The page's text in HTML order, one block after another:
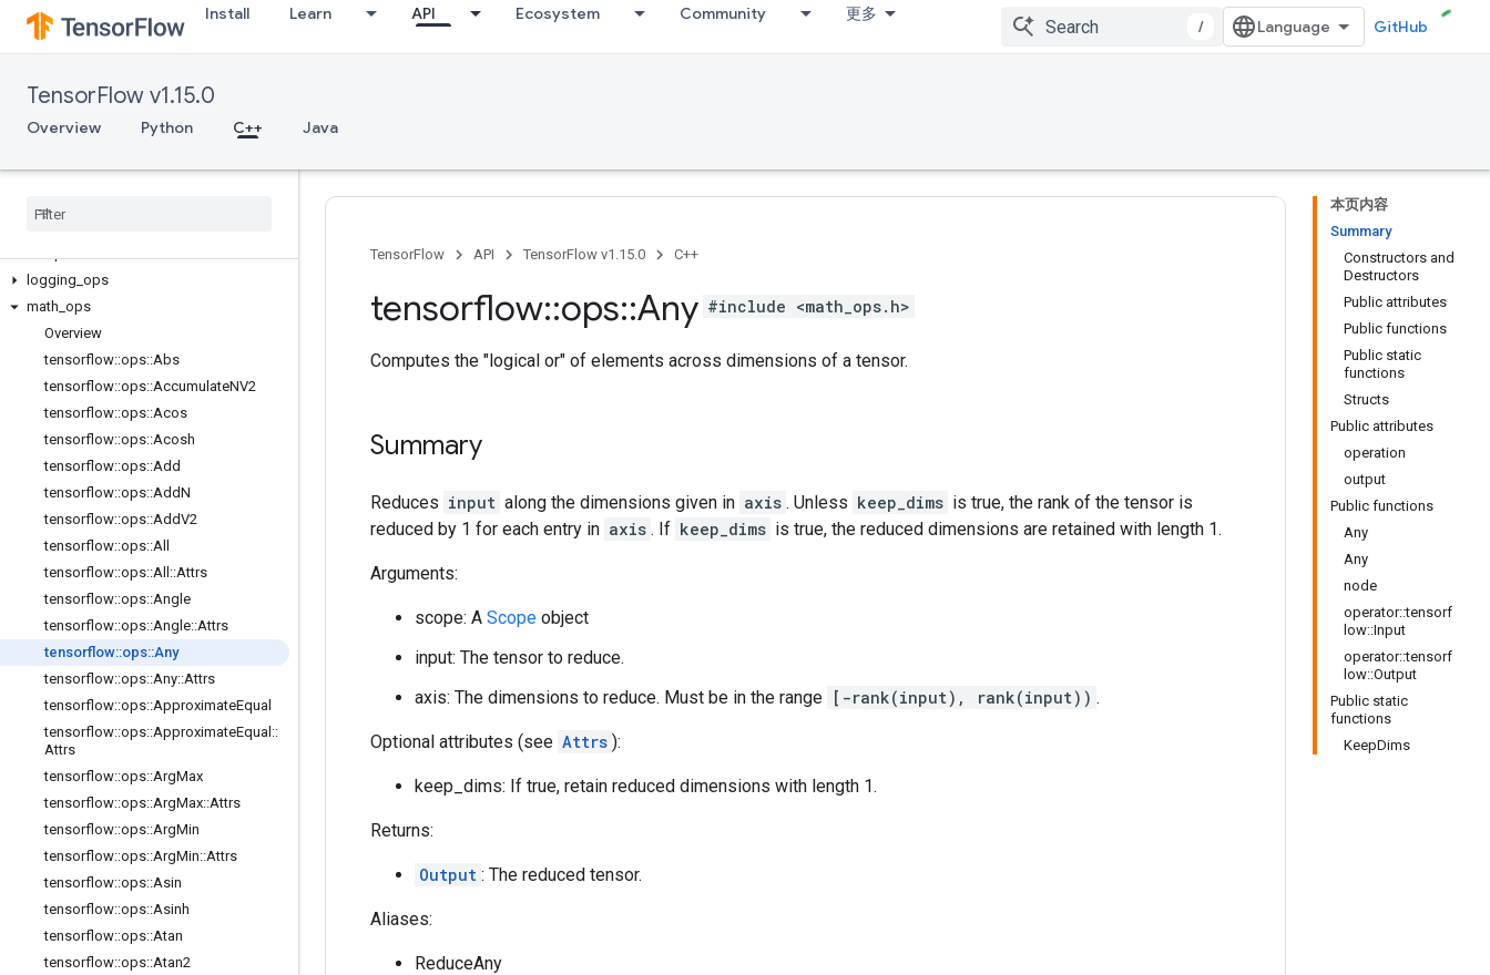
Install Learn API Ecosystem Community 更多
/ GitHub
TensorFlow v1.15.0
Overview Python C++ Java
array_ops
candidate_sampling_ops
core
logging ops
math ops
Overview
tensorflow::ops::Abs
tensorflow::ops::AccumulateNV2
tensorflow::ops::Acos
tensorflow::ops::Acosh
tensorflow::ops::Add
tensorflow::ops::AddN
tensorflow::ops::AddV2
tensorflow::ops::All
tensorflow::ops::All ::Attrs
tensorflow::ops::Angle
tensorflow::ops::Angle::Attrs
tensorflow::ops::Any
tensorflow::ops::Any::Attrs
tensorflow::ops::ApproximateEqual
tensorflow::ops::ApproximateEqual ::
Attrs
tensorflow::ops::ArgMax
tensorflow::ops::ArgMax::Attrs
tensorflow::ops::ArgMin
tensorflow::ops::ArgMin::Attrs
tensorflow::ops::Asin
tensorflow::ops::Asinh
tensorflow::ops::Atan
tensorflow::ops::Atan2
本页内容
Summary
Constructors and
Destructors
Public attributes
Public functions
Public static
functions
Structs
Public attributes
operation
output
Public functions
Any
Any
node
operator::tensorf
low::Input
operator::tensorf
low::Output
Public static
functions
KeepDims
TensorFlow API TensorFlow v1.15.0 C++
tensorflow::ops::Any #include <math_ops.h>
Computes the "logical or" of elements across dimensions of a tensor.
Summary
Reduces input along the dimensions given in axis . Unless keep_dims is true, the rank of the tensor is
reduced by 1 for each entry in axis . If keep_dims is true, the reduced dimensions are retained with length 1.
Arguments:
scope: A Scope object
input: The tensor to reduce.
axis: The dimensions to reduce. Must be in the range [-rank(input), rank(input)) .
Optional attributes (see Attrs ):
keep_dims: If true, retain reduced dimensions with length 1.
Returns:
Output : The reduced tensor.
Aliases:
ReduceAny